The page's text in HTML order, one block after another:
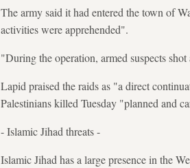
The army said it had entered the town of
activities were apprehended".
"During the operation, armed suspects
Lapid praised the raids as "a direct
Palestinians killed Tuesday "planned and
- Islamic Jihad threats -
Islamic Jihad has a large presence in the